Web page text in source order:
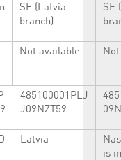
SE (Latvia
branch)
SE
Not available
485100001PLJ
J09NZT59
Latvia
is